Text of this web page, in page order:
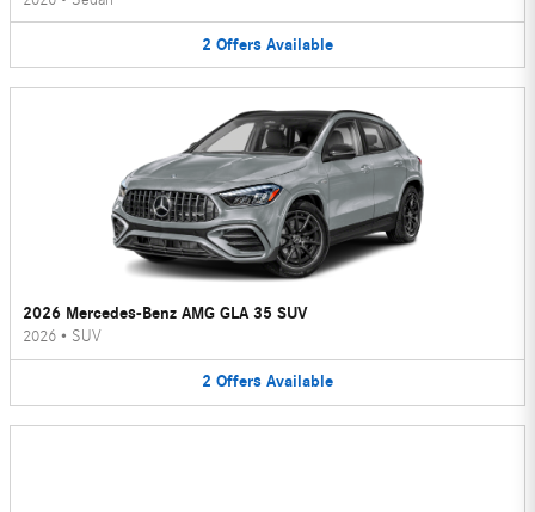
2 Offers Available
2026 Mercedes-Benz AMG GLA 35 SUV
2026 • SUV
2 Offers Available